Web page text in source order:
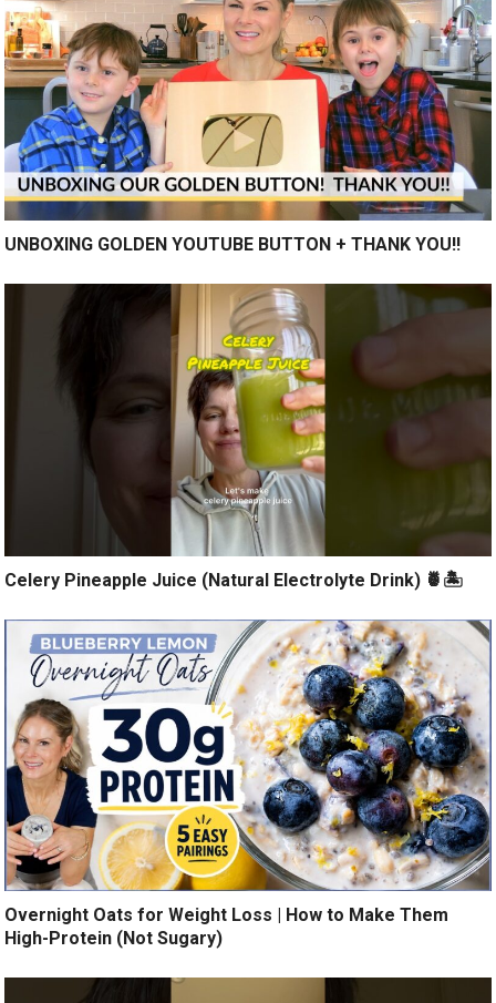
UNBOXING GOLDEN YOUTUBE BUTTON + THANK YOU!!
Celery Pineapple Juice (Natural Electrolyte Drink) 🍍🏝️
Overnight Oats for Weight Loss | How to Make Them
High-Protein (Not Sugary)